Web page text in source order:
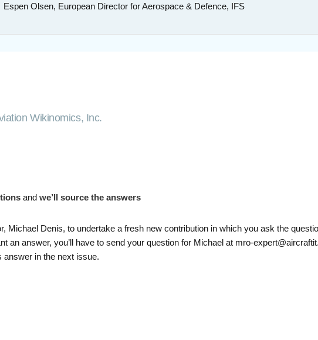
Espen Olsen, European Director for Aerospace & Defence, IFS
Wikinomics, Inc.
and we’ll source the answers
Michael Denis, to undertake a fresh new contribution in which you ask the
an answer, you’ll have to send your question for Michael at mro-
answer in the next issue.